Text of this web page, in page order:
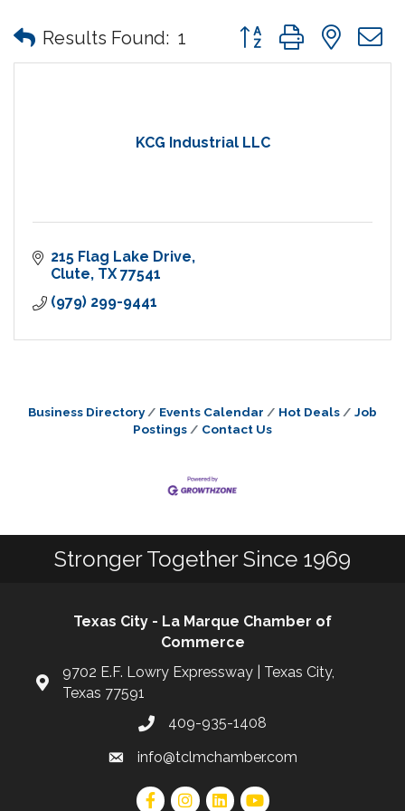
Results Found: 1 Button group with
KCG Industrial LLC
215 Flag Lake Drive
Clute TX 77541
(979) 299-9441
Business Directory Events Calendar Hot Deals
Job
Postings
Contact Us
Stronger Together Since 1969
Texas City - La Marque Chamber of
Commerce
9702 E.F. Lowry Expressway | Texas City,
Texas 77591
409-935-1408
info@tclmchamber.com